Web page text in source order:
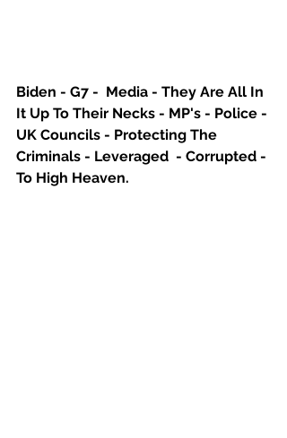
Biden - G7 -  Media - They Are All In
It Up To Their Necks - MP's - Police -
UK Councils - Protecting The
Criminals - Leveraged  - Corrupted -
To High Heaven.